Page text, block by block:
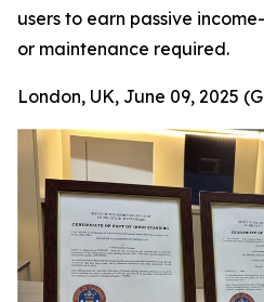
users to earn passive
or maintenance required.
London, UK, June 09, 2025